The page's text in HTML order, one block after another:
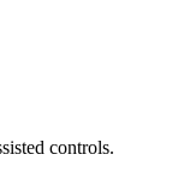
controls.